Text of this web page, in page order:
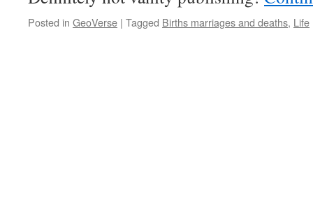
Posted in GeoVerse | Tagged Births marriages and deaths, Life